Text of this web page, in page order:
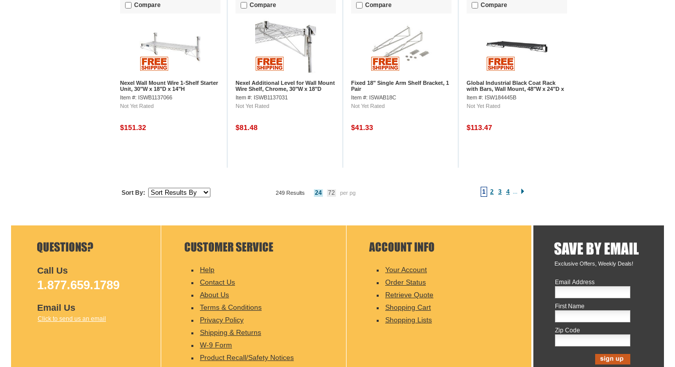
Compare
Nexel Wall Mount Wire 1-Shelf Starter
Unit, 30"W x 18"D x 14"H
Item #: ISWB1137066
Not Yet Rated
$151.32
Compare
Nexel Additional Level for Wall Mount
Wire Shelf, Chrome, 30"W x 18"D
Item #: ISWB1137031
Not Yet Rated
$81.48
Compare
Fixed 18" Single Arm Shelf Bracket, 1
Pair
Item #: ISWAB18C
Not Yet Rated
$41.33
Compare
Global Industrial Black Coat Rack
with Bars, Wall Mount, 48"W x 24"D x
6"H
Item #: ISW184445B
Not Yet Rated
$113.47
Sort By: 1 2 3 4 ...
249 Results 24 72 per pg
Exclusive Offers, Weekly Deals!
Email Address
First Name
Zip Code
Call Us
1.877.659.1789
Email Us
Click to send us an email
Help
Contact Us
About Us
Terms & Conditions
Privacy Policy
Shipping & Returns
W-9 Form
Product Recall/Safety Notices
Your Account
Order Status
Retrieve Quote
Shopping Cart
Shopping Lists